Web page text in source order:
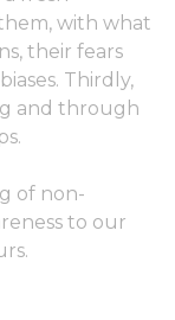
with what
their fears
Thirdly,
and through
of non-
to our